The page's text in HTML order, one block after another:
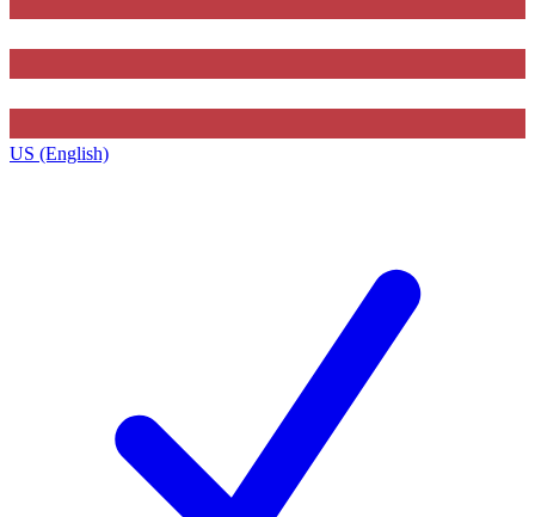
US (English)